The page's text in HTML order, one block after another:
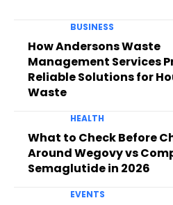
BUSINESS
How Andersons Waste
Management Services
Reliable Solutions for
Waste
HEALTH
What to Check Before
Around Wegovy vs
Semaglutide in 2026
EVENTS